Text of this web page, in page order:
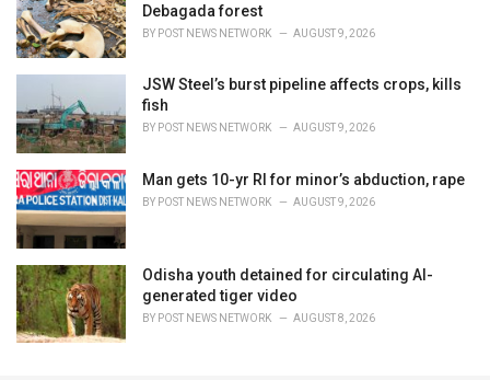
Debagada forest
BY POST NEWS NETWORK AUGUST 9, 2026
JSW Steel’s burst pipeline affects crops, kills
fish
BY POST NEWS NETWORK AUGUST 9, 2026
Man gets 10-yr RI for minor’s abduction, rape
BY POST NEWS NETWORK AUGUST 9, 2026
Odisha youth detained for circulating AI-
generated tiger video
BY POST NEWS NETWORK AUGUST 8, 2026